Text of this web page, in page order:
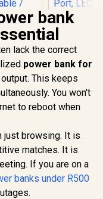
20
and
Power
/ USB-
/
/ USB-C
In Stock
Promate
Bank with
20W USB-
Foldable
USB-C
Port, LED
Purple /
R499
bank
lack the correct
power bank for
This keeps
You won't
to reboot when
just browsing. It is
matches. It is
If you are on a
banks under R500